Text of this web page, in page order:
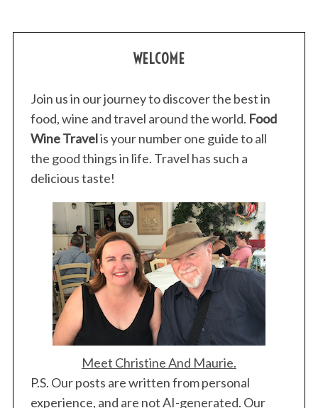
WELCOME
Join us in our journey to discover the best in
food, wine and travel around the world. Food
Wine Travelis your number one guide to all
the good things in life. Travel has such a
delicious taste!
Meet Christine And Maurie.
P.S. Our posts are written from personal
experience, and are not AI-generated. Our